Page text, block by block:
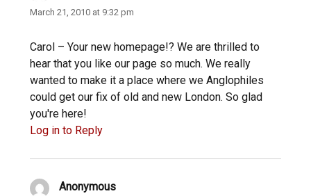
March 21, 2010 at 9:32 pm
Carol – Your new homepage!? We are thrilled to
hear that you like our page so much. We really
wanted to make it a place where we Anglophiles
could get our fix of old and new London. So glad
you're here!
Log in to Reply
Anonymoussays: